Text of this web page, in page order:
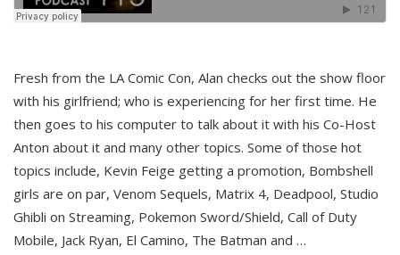
Fresh from the LA Comic Con, Alan checks out the show floor
with his girlfriend; who is experiencing for her first time. He
then goes to his computer to talk about it with his Co-Host
Anton about it and many other topics. Some of those hot
topics include, Kevin Feige getting a promotion, Bombshell
girls are on par, Venom Sequels, Matrix 4, Deadpool, Studio
Ghibli on Streaming, Pokemon Sword/Shield, Call of Duty
Mobile, Jack Ryan, El Camino, The Batman and …